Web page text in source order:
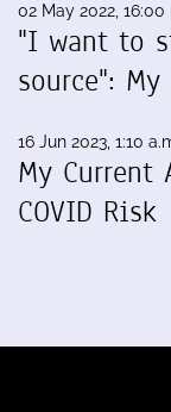
02 May 2022, 16:00
"I want to
source":
16 Jun 2023, 1:10
My Current
COVID Risk